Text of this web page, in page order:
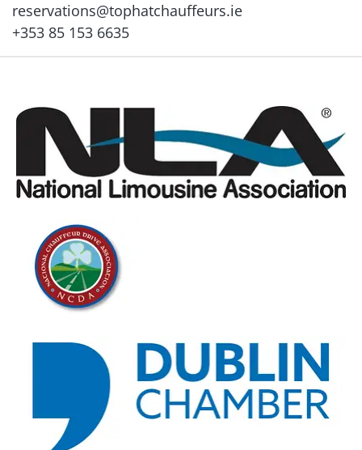
reservations@tophatchauffeurs.ie
+353 85 153 6635